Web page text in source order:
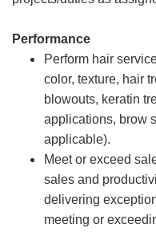
Performance
Perform hair
color, texture, hair
blowouts, keratin
applications, brow
applicable).
Meet or exceed
sales and
delivering
meeting or